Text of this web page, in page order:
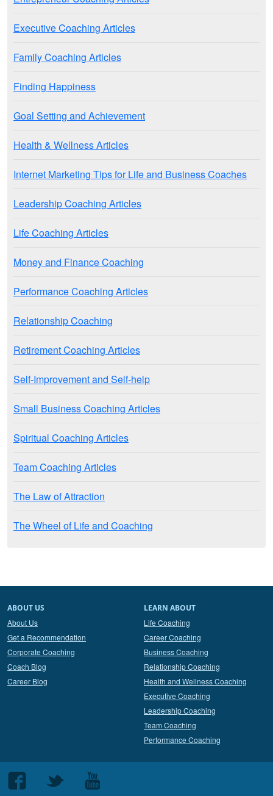
Executive Coaching Articles
Family Coaching Articles
Finding Happiness
Goal Setting and Achievement
Health & Wellness Articles
Internet Marketing Tips for Life and Business Coaches
Leadership Coaching Articles
Life Coaching Articles
Money and Finance Coaching
Performance Coaching Articles
Relationship Coaching
Retirement Coaching Articles
Self-Improvement and Self-help
Small Business Coaching Articles
Spiritual Coaching Articles
Team Coaching Articles
The Law of Attraction
The Wheel of Life and Coaching
ABOUT US
About Us
Get a Recommendation
Corporate Coaching
Coach Blog
Career Blog
LEARN ABOUT
Life Coaching
Career Coaching
Business Coaching
Relationship Coaching
Health and Wellness Coaching
Executive Coaching
Leadership Coaching
Team Coaching
Performance Coaching
Follow
us
Follow
Follow
us